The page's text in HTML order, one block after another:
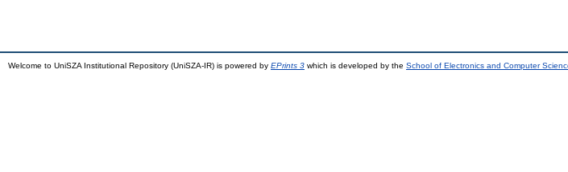
Welcome to UniSZA Institutional Repository (UniSZA-IR) is powered by EPrints 3 which is developed by the School of Electronics and Computer